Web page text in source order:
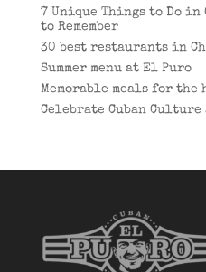
7 Unique Things to Do in
to Remember
30 best restaurants in
Summer menu at El Puro
Memorable meals for the
Celebrate Cuban